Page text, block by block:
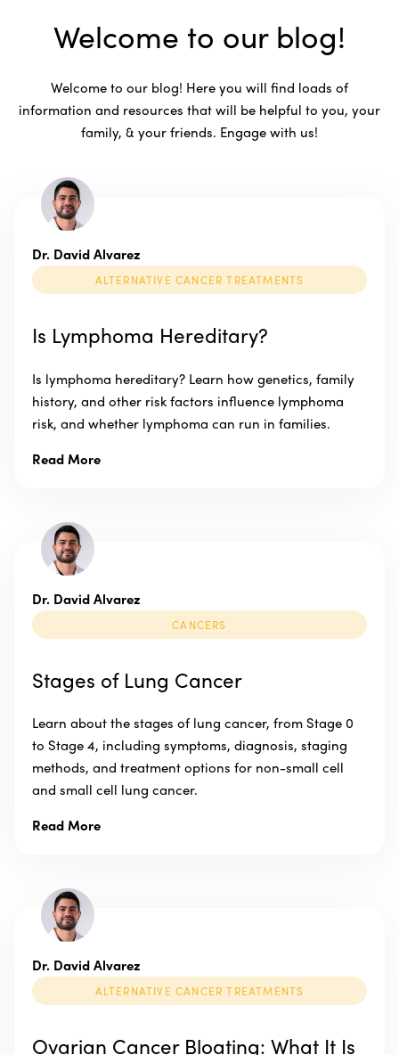
Welcome to our blog!
Welcome to our blog! Here you will find loads of
information and resources that will be helpful to you, your
family, & your friends. Engage with us!
Dr. David Alvarez
ALTERNATIVE CANCER TREATMENTS
Is Lymphoma Hereditary?
Is lymphoma hereditary? Learn how genetics, family
history, and other risk factors influence lymphoma
risk, and whether lymphoma can run in families.
Read More
Dr. David Alvarez
CANCERS
Stages of Lung Cancer
Learn about the stages of lung cancer, from Stage 0
to Stage 4, including symptoms, diagnosis, staging
methods, and treatment options for non-small cell
and small cell lung cancer.
Read More
Dr. David Alvarez
ALTERNATIVE CANCER TREATMENTS
Ovarian Cancer Bloating: What It Is